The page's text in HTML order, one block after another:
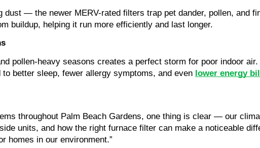
dust — the newer MERV-rated filters trap pet dander, pollen, and
buildup, helping it run more efficiently and last longer.
pollen-heavy seasons creates a perfect storm for poor indoor
better sleep, fewer allergy symptoms, and even lower energy
throughout Palm Beach Gardens, one thing is clear — our
units, and how the right furnace filter can make a noticeable
homes in our environment.”